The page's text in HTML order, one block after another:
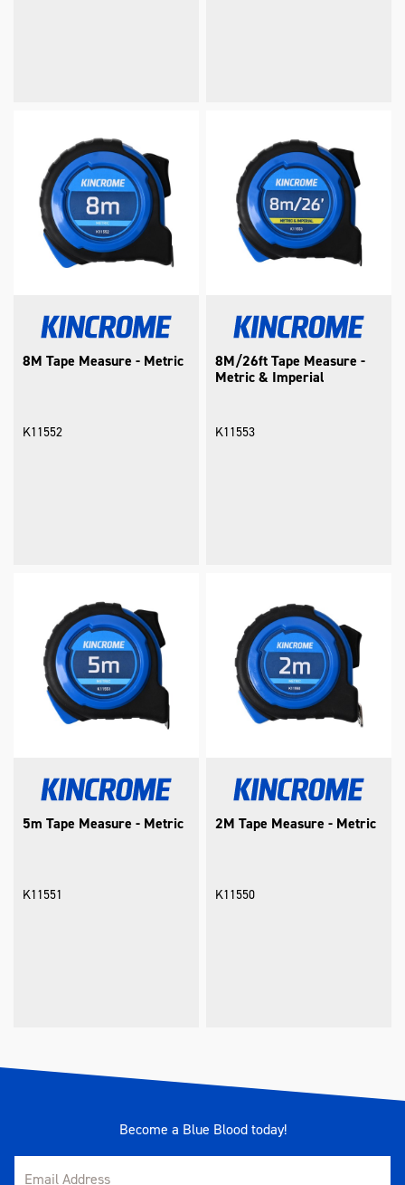
8M Tape Measure - Metric
K11552
8M/26ft Tape Measure -
Metric & Imperial
K11553
5m Tape Measure - Metric
K11551
2M Tape Measure - Metric
K11550
Become a Blue Blood today!